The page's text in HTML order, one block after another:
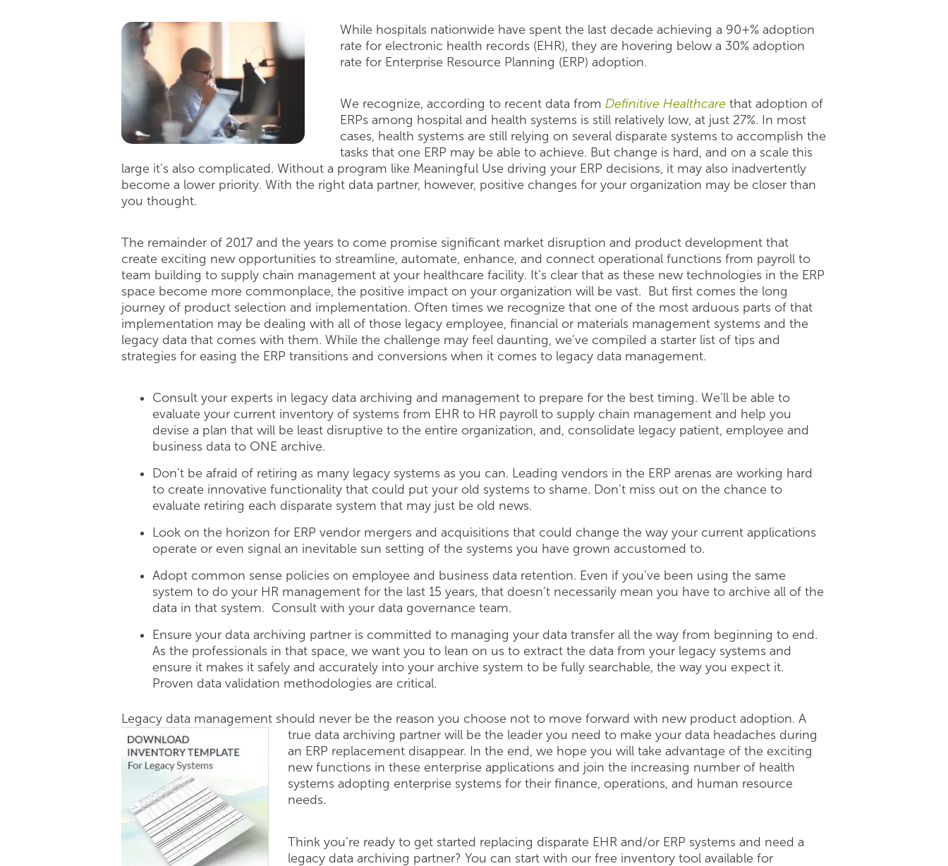
While hospitals nationwide have spent the last decade achieving a 90+% adoption
rate for electronic health records (EHR), they are hovering below a 30% adoption
rate for Enterprise Resource Planning (ERP) adoption.
We recognize, according to recent data from Definitive Healthcare that adoption of
ERPs among hospital and health systems is still relatively low, at just 27%. In most
cases, health systems are still relying on several disparate systems to accomplish the
tasks that one ERP may be able to achieve. But change is hard, and on a scale this
large it’s also complicated. Without a program like Meaningful Use driving your ERP decisions, it may also inadvertently
become a lower priority. With the right data partner, however, positive changes for your organization may be closer than
you thought.
The remainder of 2017 and the years to come promise significant market disruption and product development that
create exciting new opportunities to streamline, automate, enhance, and connect operational functions from payroll to
team building to supply chain management at your healthcare facility. It’s clear that as these new technologies in the ERP
space become more commonplace, the positive impact on your organization will be vast. But first comes the long
journey of product selection and implementation. Often times we recognize that one of the most arduous parts of that
implementation may be dealing with all of those legacy employee, financial or materials management systems and the
legacy data that comes with them. While the challenge may feel daunting, we’ve compiled a starter list of tips and
strategies for easing the ERP transitions and conversions when it comes to legacy data management.
Consult your experts in legacy data archiving and management to prepare for the best timing. We’ll be able to
evaluate your current inventory of systems from EHR to HR payroll to supply chain management and help you
devise a plan that will be least disruptive to the entire organization, and, consolidate legacy patient, employee and
business data to ONE archive.
Don’t be afraid of retiring as many legacy systems as you can. Leading vendors in the ERP arenas are working hard
to create innovative functionality that could put your old systems to shame. Don’t miss out on the chance to
evaluate retiring each disparate system that may just be old news.
Look on the horizon for ERP vendor mergers and acquisitions that could change the way your current applications
operate or even signal an inevitable sun setting of the systems you have grown accustomed to.
Adopt common sense policies on employee and business data retention. Even if you’ve been using the same
system to do your HR management for the last 15 years, that doesn’t necessarily mean you have to archive all of the
data in that system. Consult with your data governance team.
Ensure your data archiving partner is committed to managing your data transfer all the way from beginning to end.
As the professionals in that space, we want you to lean on us to extract the data from your legacy systems and
ensure it makes it safely and accurately into your archive system to be fully searchable, the way you expect it.
Proven data validation methodologies are critical.
Legacy data management should never be the reason you choose not to move forward with new product adoption. A
true data archiving partner will be the leader you need to make your data headaches during
an ERP replacement disappear. In the end, we hope you will take advantage of the exciting
new functions in these enterprise applications and join the increasing number of health
systems adopting enterprise systems for their finance, operations, and human resource
needs.
Think you’re ready to get started replacing disparate EHR and/or ERP systems and need a
legacy data archiving partner? You can start with our free inventory tool available for